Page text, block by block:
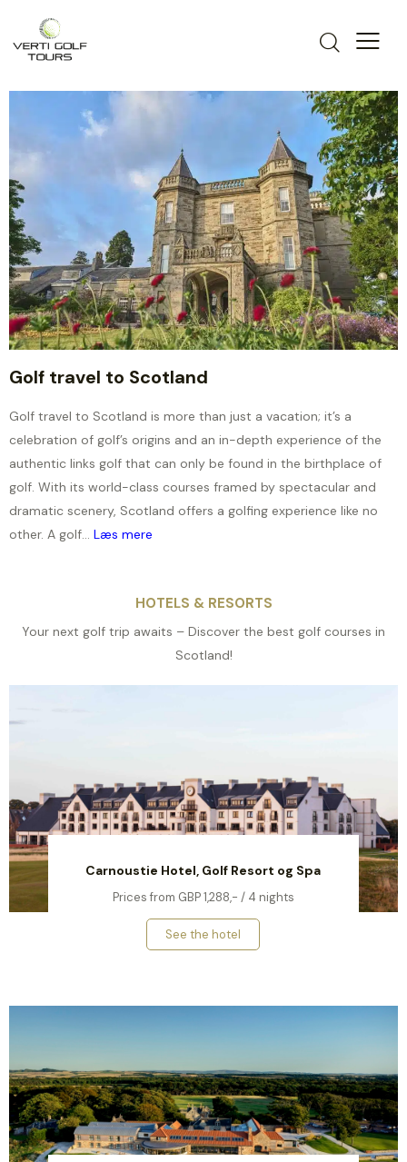
Golf travel to Scotland
Golf travel to Scotland is more than just a vacation; it’s a
celebration of golf’s origins and an in-depth experience of the
authentic links golf that can only be found in the birthplace of
golf. With its world-class courses framed by spectacular and
dramatic scenery, Scotland offers a golfing experience like no
other. A golf... Læs mere
HOTELS & RESORTS
Your next golf trip awaits – Discover the best golf courses in
Scotland!
Carnoustie Hotel, Golf Resort og Spa
Prices from GBP 1,288,- / 4 nights
See the hotel